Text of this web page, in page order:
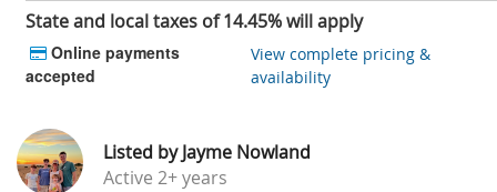
State and local taxes of 14.45% will apply
Online payments
accepted
View complete pricing &
availability
Listed byJayme Nowland
Active 2+ years